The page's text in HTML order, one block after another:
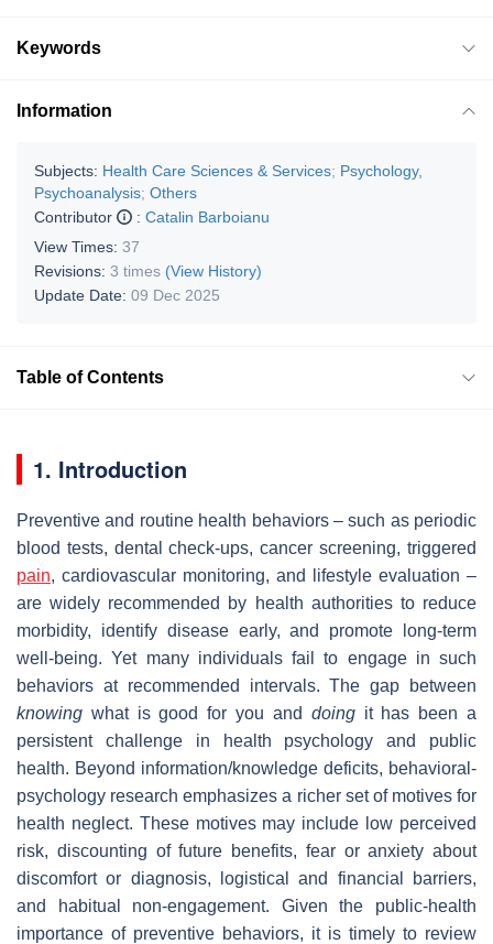
Keywords
Information
Subjects: Health Care Sciences & Services; Psychology,
Psychoanalysis; Others
Contributor
: Catalin Barboianu
View Times: 37
Revisions: 3 times (View History)
Update Date: 09 Dec 2025
Table of Contents
1. Introduction
Preventive and routine health behaviors – such as periodic
blood tests, dental check‐ups, cancer screening, triggered
pain, cardiovascular monitoring, and lifestyle evaluation –
are widely recommended by health authorities to reduce
morbidity, identify disease early, and promote long‐term
well‐being. Yet many individuals fail to engage in such
behaviors at recommended intervals. The gap between
knowing what is good for you and doingit has been a
persistent challenge in health psychology and public
health. Beyond information/knowledge deficits, behavioral‐
psychology research emphasizes a richer set of motives for
health neglect. These motives may include low perceived
risk, discounting of future benefits, fear or anxiety about
discomfort or diagnosis, logistical and financial barriers,
and habitual non‐engagement. Given the public‐health
importance of preventive behaviors, it is timely to review